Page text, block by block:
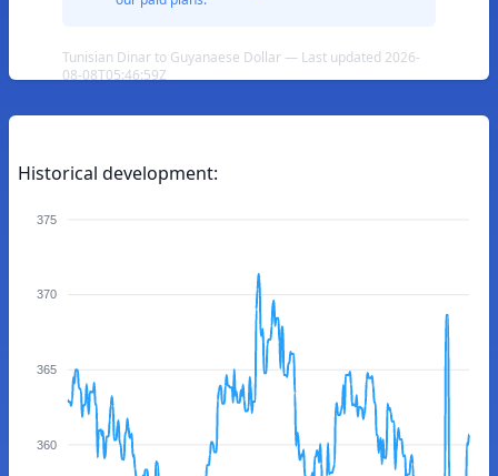
Tunisian Dinar to Guyanaese Dollar — Last updated 2026-
08-08T05:46:59Z
Historical development:
375
370
365
360